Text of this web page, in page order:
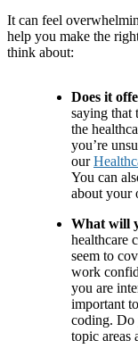
It can feel
help you make the
think about:
Does it
saying that
the
you’re
our
You can
about your
What will
healthcare
seem to
work
you are
important
coding. Do
topic areas